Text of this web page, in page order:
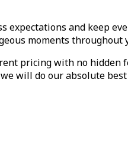
and keep
moments
pricing with no hidden
will do our absolute